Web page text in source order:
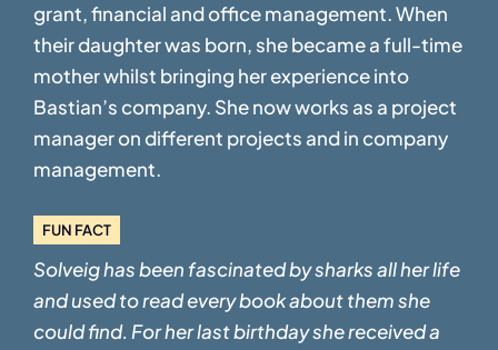
grant, financial and office management. When
their daughter was born, shebecame a full-time
mother whilst bringing her experience into
Bastian’s company. She nowworks as a project
manager on different projects and in company
management.
FUN FACT
Solveig has been fascinated by sharks all her life
and used to read every bookabout them she
could find. For her last birthday she received a